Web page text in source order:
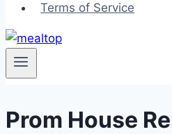
Terms of Service
Prom House